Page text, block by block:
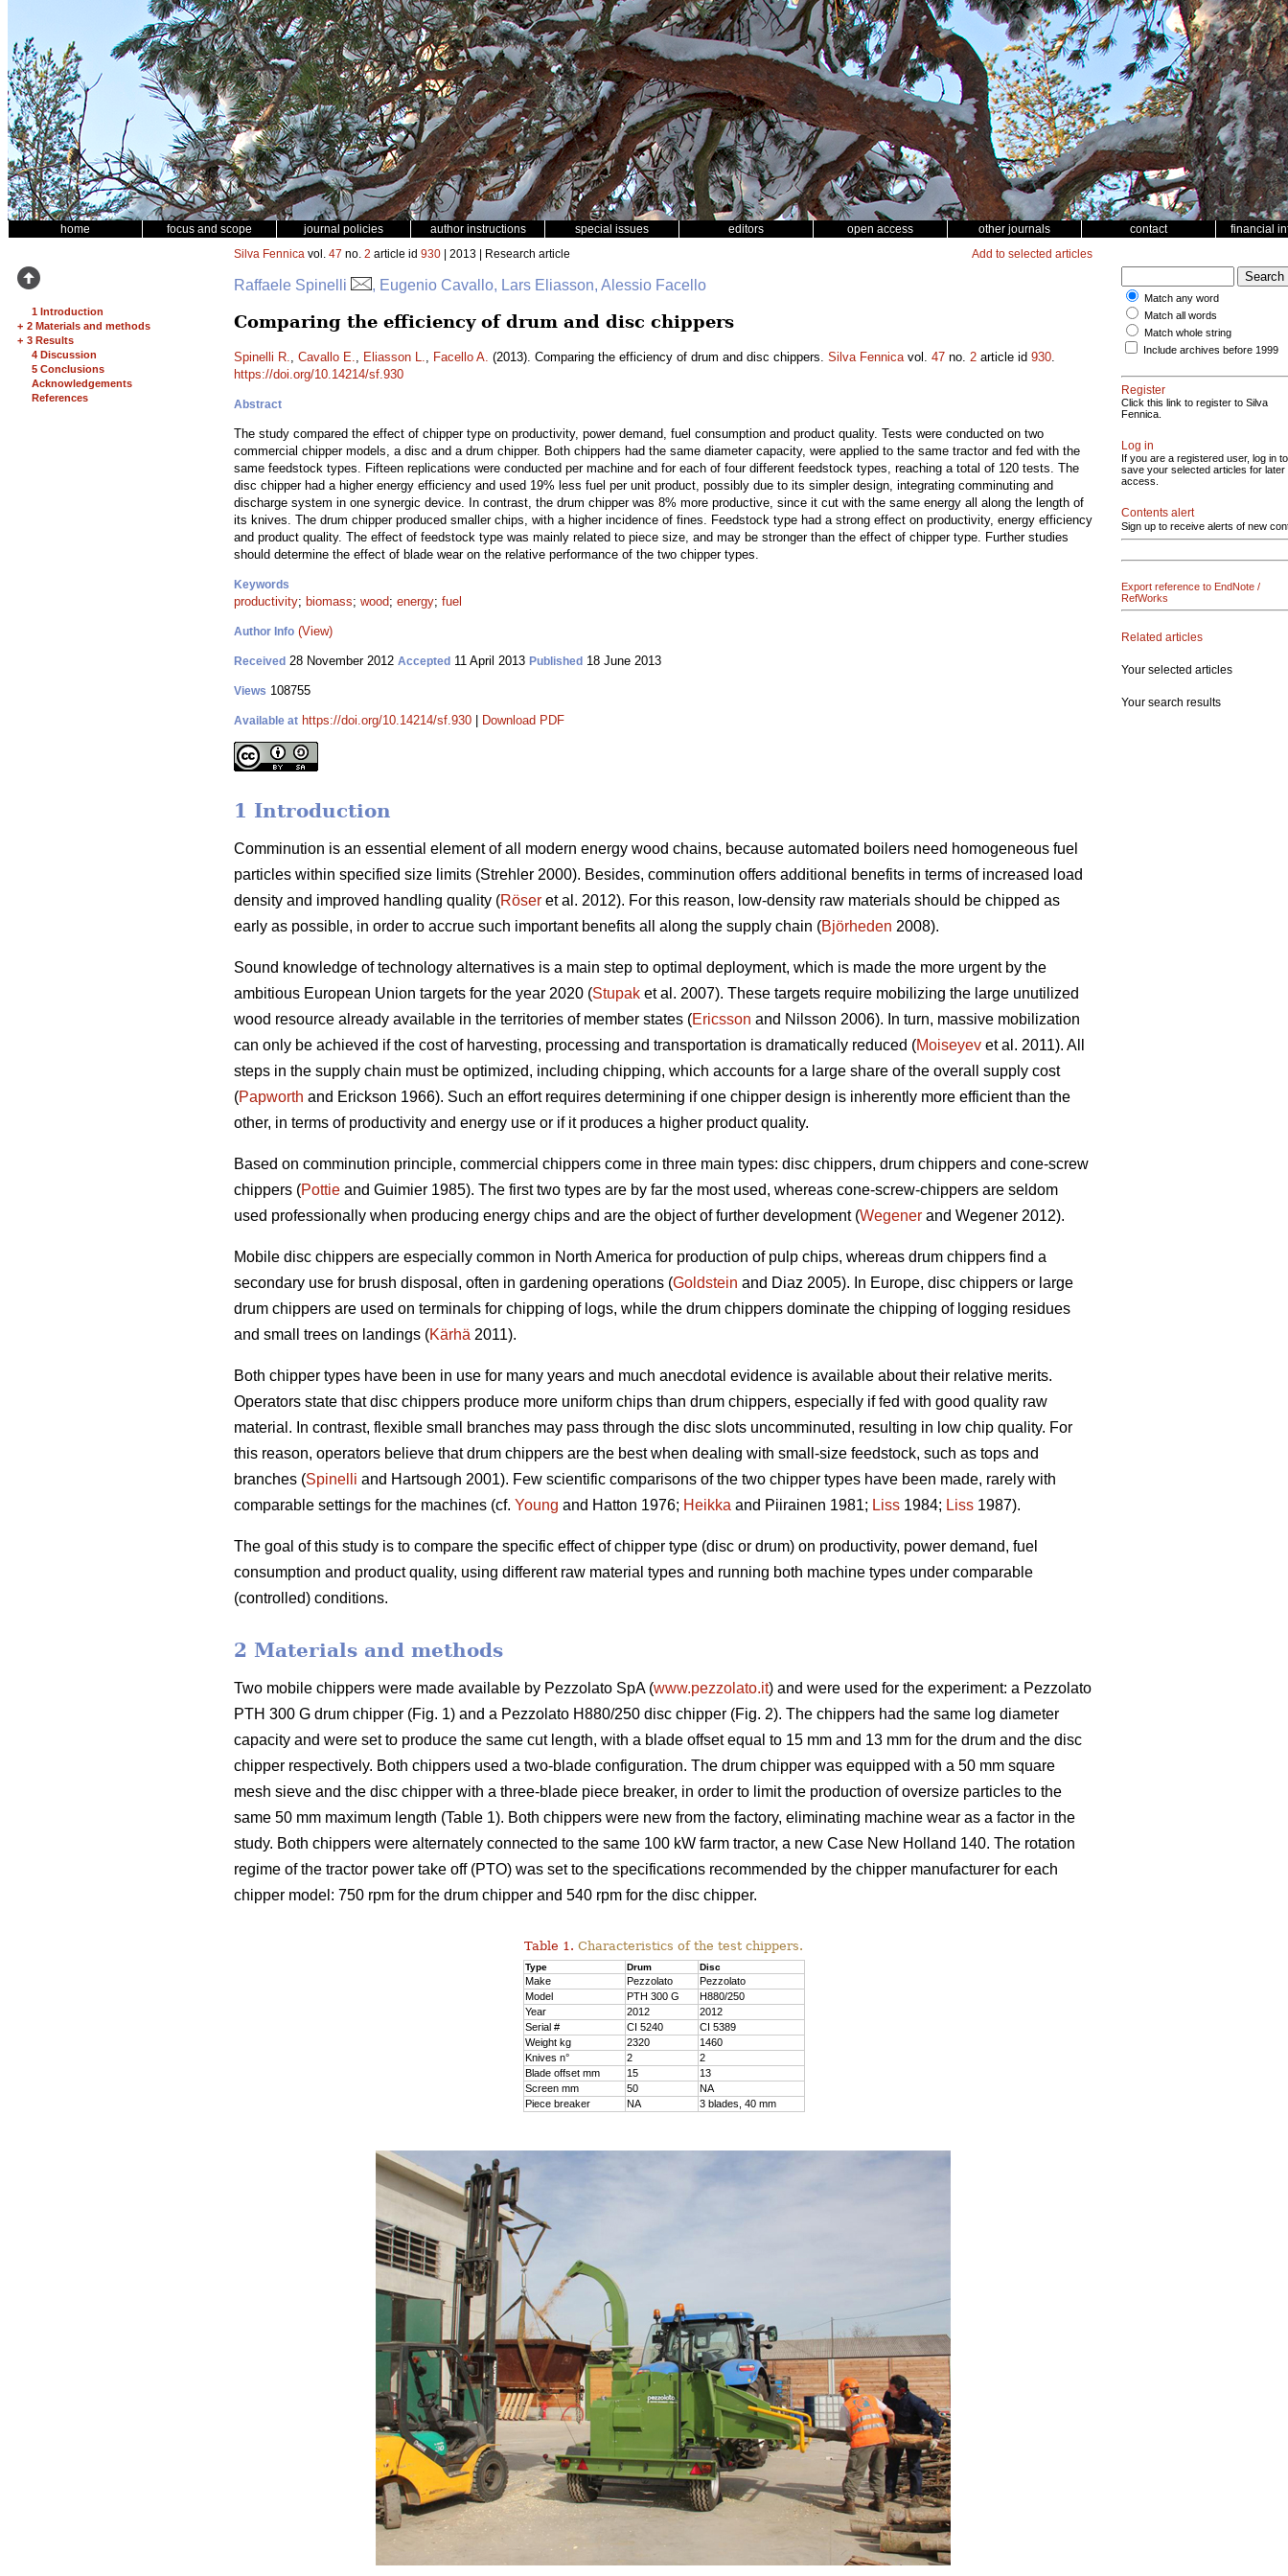
home focus and scope journal policies author instructions special issues editors open access other journals contact financial
1 Introduction
+ 2 Materials and methods
+ 3 Results
4 Discussion
5 Conclusions
Acknowledgements
References
Silva Fennica vol. 47 no. 2 article id 930 | 2013 | Research article Add to selected articles
Raffaele Spinelli , Eugenio Cavallo, Lars Eliasson, Alessio Facello
Comparing the efficiency of drum and disc chippers
Spinelli R., Cavallo E., Eliasson L., Facello A. (2013). Comparing the efficiency of drum and disc chippers. Silva Fennicavol. 47 no. 2 article id 930.
https://doi.org/10.14214/sf.930
Abstract
The study compared the effect of chipper type on productivity, power demand, fuel consumption and product quality. Tests were conducted on two
commercial chipper models, a disc and a drum chipper. Both chippers had the same diameter capacity, were applied to the same tractor and fed with the
same feedstock types. Fifteen replications were conducted per machine and for each of four different feedstock types, reaching a total of 120 tests. The
disc chipper had a higher energy efficiency and used 19% less fuel per unit product, possibly due to its simpler design, integrating comminuting and
discharge system in one synergic device. In contrast, the drum chipper was 8% more productive, since it cut with the same energy all along the length of
its knives. The drum chipper produced smaller chips, with a higher incidence of fines. Feedstock type had a strong effect on productivity, energy efficiency
and product quality. The effect of feedstock type was mainly related to piece size, and may be stronger than the effect of chipper type. Further studies
should determine the effect of blade wear on the relative performance of the two chipper types.
Keywords
productivity; biomass; wood; energy; fuel
Author Info (View)
Received 28 November 2012 Accepted 11 April 2013 Published 18 June 2013
Views 108755
Available at https://doi.org/10.14214/sf.930 Download PDF
1 Introduction
Comminution is an essential element of all modern energy wood chains, because automated boilers need homogeneous fuel
particles within specified size limits (Strehler 2000). Besides, comminution offers additional benefits in terms of increased load
density and improved handling quality (Röser et al. 2012). For this reason, low-density raw materials should be chipped as
early as possible, in order to accrue such important benefits all along the supply chain (Björheden 2008).
Sound knowledge of technology alternatives is a main step to optimal deployment, which is made the more urgent by the
ambitious European Union targets for the year 2020 (Stupak et al. 2007). These targets require mobilizing the large unutilized
wood resource already available in the territories of member states (Ericsson and Nilsson 2006). In turn, massive mobilization
can only be achieved if the cost of harvesting, processing and transportation is dramatically reduced (Moiseyev et al. 2011). All
steps in the supply chain must be optimized, including chipping, which accounts for a large share of the overall supply cost
(Papworth and Erickson 1966). Such an effort requires determining if one chipper design is inherently more efficient than the
other, in terms of productivity and energy use or if it produces a higher product quality.
Based on comminution principle, commercial chippers come in three main types: disc chippers, drum chippers and cone-screw
chippers (Pottie and Guimier 1985). The first two types are by far the most used, whereas cone-screw-chippers are seldom
used professionally when producing energy chips and are the object of further development (Wegener and Wegener 2012).
Mobile disc chippers are especially common in North America for production of pulp chips, whereas drum chippers find a
secondary use for brush disposal, often in gardening operations (Goldstein and Diaz 2005). In Europe, disc chippers or large
drum chippers are used on terminals for chipping of logs, while the drum chippers dominate the chipping of logging residues
and small trees on landings (Kärhä 2011).
Both chipper types have been in use for many years and much anecdotal evidence is available about their relative merits.
Operators state that disc chippers produce more uniform chips than drum chippers, especially if fed with good quality raw
material. In contrast, flexible small branches may pass through the disc slots uncomminuted, resulting in low chip quality. For
this reason, operators believe that drum chippers are the best when dealing with small-size feedstock, such as tops and
branches (Spinelli and Hartsough 2001). Few scientific comparisons of the two chipper types have been made, rarely with
comparable settings for the machines (cf. Young and Hatton 1976; Heikka and Piirainen 1981; Liss 1984; Liss 1987).
The goal of this study is to compare the specific effect of chipper type (disc or drum) on productivity, power demand, fuel
consumption and product quality, using different raw material types and running both machine types under comparable
(controlled) conditions.
2 Materials and methods
Two mobile chippers were made available by Pezzolato SpA (www.pezzolato.it) and were used for the experiment: a Pezzolato
PTH 300 G drum chipper (Fig. 1) and a Pezzolato H880/250 disc chipper (Fig. 2). The chippers had the same log diameter
capacity and were set to produce the same cut length, with a blade offset equal to 15 mm and 13 mm for the drum and the disc
chipper respectively. Both chippers used a two-blade configuration. The drum chipper was equipped with a 50 mm square
mesh sieve and the disc chipper with a three-blade piece breaker, in order to limit the production of oversize particles to the
same 50 mm maximum length (Table 1). Both chippers were new from the factory, eliminating machine wear as a factor in the
study. Both chippers were alternately connected to the same 100 kW farm tractor, a new Case New Holland 140. The rotation
regime of the tractor power take off (PTO) was set to the specifications recommended by the chipper manufacturer for each
chipper model: 750 rpm for the drum chipper and 540 rpm for the disc chipper.
Table 1. Characteristics of the test chippers.
Type Drum Disc
Make Pezzolato
Pezzolato
Model
PTH 300 G
H880/250
Year
2012
2012
Serial #
CI 5240
CI 5389
Weight kg
2320
1460
Knives n°
2
2
Blade offset mm
15
13
Screen mm
50
NA
Piece breaker
NA 3 blades, 40 mm
Match any word
Match all words
Match whole string
Include archives before 1999
Register
Click this link to register to Silva
Fennica.
Log in
If you are a registered user, log in to
save your selected articles for later
access.
Contents alert
Sign up to receive alerts of new
Export reference to EndNote /
RefWorks
Related articles
Your selected articles
Your search results